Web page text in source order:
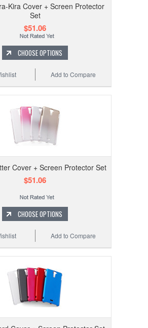
Kira Cover + Screen Protector
Set
$51.06
CHOOSE OPTIONS
Add to Compare
Cover + Screen Protector Set
$51.06
CHOOSE OPTIONS
Add to Compare